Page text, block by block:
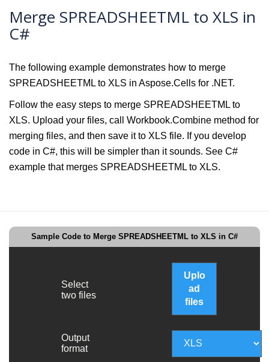
Merge SPREADSHEETML to XLS in
C#
The following example demonstrates how to merge
SPREADSHEETML to XLS in Aspose.Cells for .NET.
Follow the easy steps to merge SPREADSHEETML to
XLS. Upload your files, call Workbook.Combine method for
merging files, and then save it to XLS file. If you develop
code in C#, this will be simpler than it sounds. See C#
example that merges SPREADSHEETML to XLS.
Sample Code to Merge SPREADSHEETML to XLS in C#
Select
two files
Uplo
ad
files
Output
format